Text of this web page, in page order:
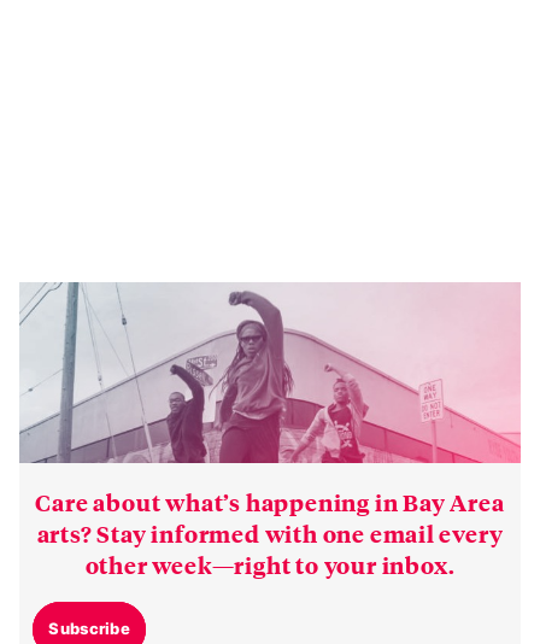
Care about what’s happening in Bay Area
arts? Stay informed with one email every
other week—right to your inbox.
Subscribe